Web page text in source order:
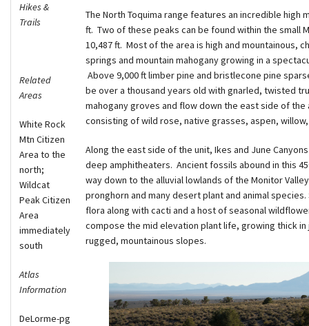
Hikes &
Trails
Related
Areas
White Rock
Mtn Citizen
Area to the
north;
Wildcat
Peak Citizen
Area
immediately
south
Atlas
Information
DeLorme-pg
The North Toquima range features an incredible high
ft. Two of these peaks can be found within the small
10,487 ft. Most of the area is high and mountainous,
springs and mountain mahogany growing in a
Above 9,000 ft limber pine and bristlecone pine
be over a thousand years old with gnarled, twisted
mahogany groves and flow down the east side of
consisting of wild rose, native grasses, aspen,
Along the east side of the unit, Ikes and June
deep amphitheaters. Ancient fossils abound in this
way down to the alluvial lowlands of the Monitor
pronghorn and many desert plant and animal
flora along with cacti and a host of seasonal
compose the mid elevation plant life, growing thick
rugged, mountainous slopes.